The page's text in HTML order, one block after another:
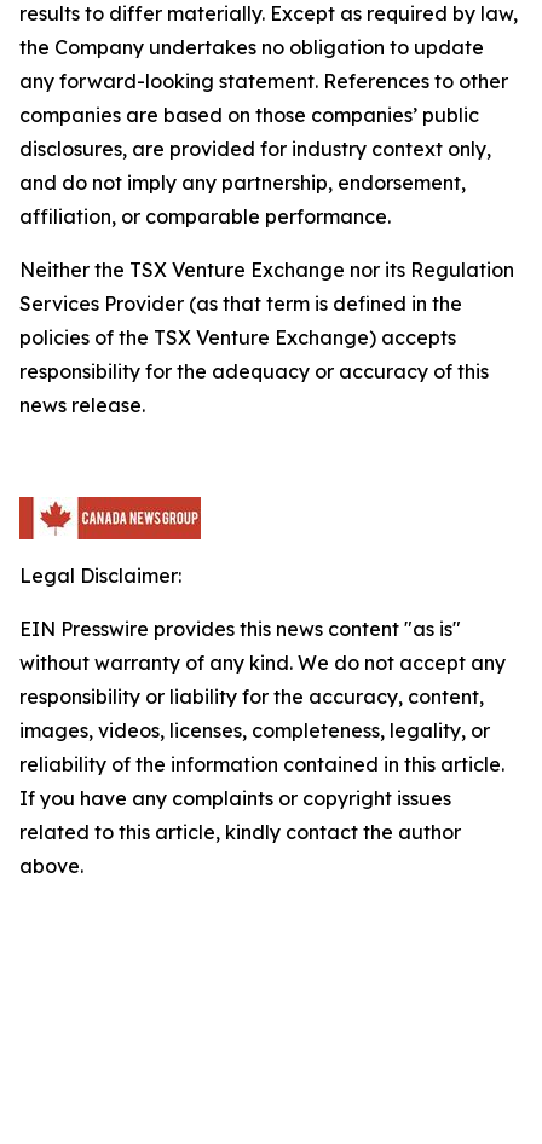
results to differ materially. Except as required by law,
the Company undertakes no obligation to update
any forward-looking statement. References to other
companies are based on those companies’ public
disclosures, are provided for industry context only,
and do not imply any partnership, endorsement,
affiliation, or comparable performance.
Neither the TSX Venture Exchange nor its Regulation
Services Provider (as that term is defined in the
policies of the TSX Venture Exchange) accepts
responsibility for the adequacy or accuracy of this
news release.
Legal Disclaimer:
EIN Presswire provides this news content "as is"
without warranty of any kind. We do not accept any
responsibility or liability for the accuracy, content,
images, videos, licenses, completeness, legality, or
reliability of the information contained in this article.
If you have any complaints or copyright issues
related to this article, kindly contact the author
above.